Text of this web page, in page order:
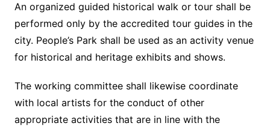
An organized guided historical walk or tour shall be
performed only by the accredited tour guides in the
city. People’s Park shall be used as an activity venue
for historical and heritage exhibits and shows.
The working committee shall likewise coordinate
with local artists for the conduct of other
appropriate activities that are in line with the